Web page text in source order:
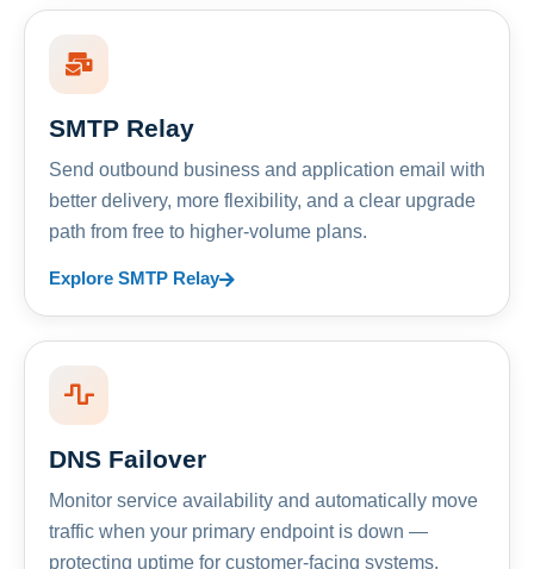
SMTP Relay
Send outbound business and application email with
better delivery, more flexibility, and a clear upgrade
path from free to higher-volume plans.
Explore SMTP Relay
DNS Failover
Monitor service availability and automatically move
traffic when your primary endpoint is down —
protecting uptime for customer-facing systems.